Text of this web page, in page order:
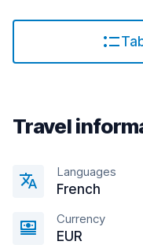
Travel
Languages
French
Currency
EUR